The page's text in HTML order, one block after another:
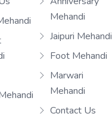
Mehandi
Jaipuri Mehandi
Foot Mehandi
Marwari
Mehandi
Contact Us